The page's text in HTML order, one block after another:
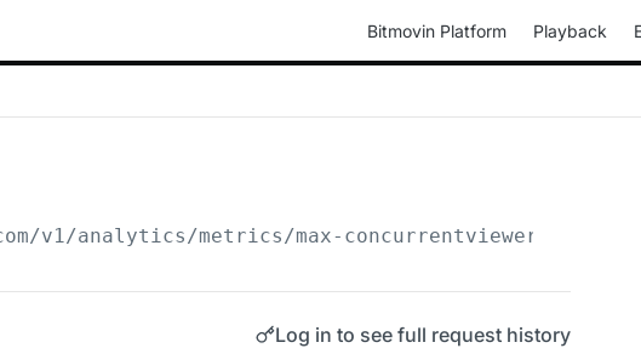
Bitmovin Platform Playback
v1/analytics/metrics/max-concurrentviewers
Log in to see full request history